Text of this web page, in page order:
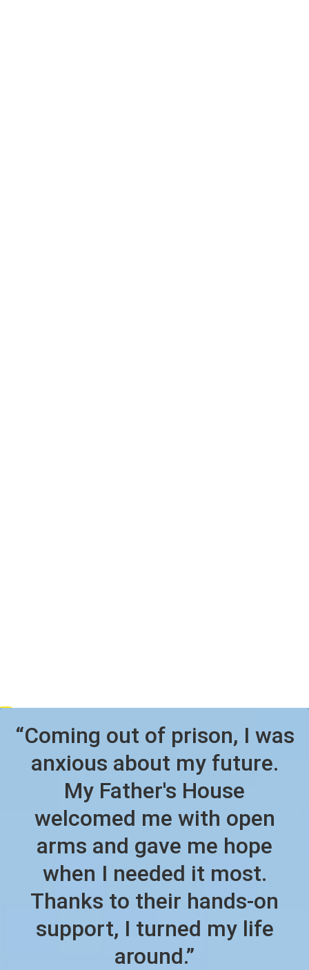
“Coming out of prison, I was
anxious about my future.
My Father's House
welcomed me with open
arms and gave me hope
when I needed it most.
Thanks to their hands-on
support, I turned my life
around.”